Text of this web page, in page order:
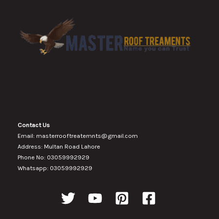
Contact Us
Email: masterrooftreatemnts@gmail.com
Address: Multan Road Lahore
Phone No: 03059992929
Whatsapp: 03059992929